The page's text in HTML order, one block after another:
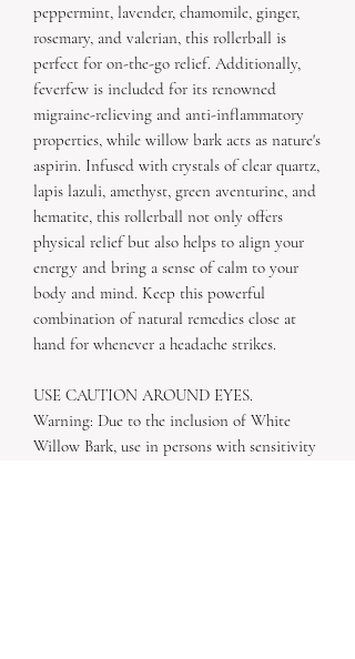
peppermint, lavender, chamomile, ginger,
rosemary, and valerian, this rollerball is
perfect for on-the-go relief. Additionally,
feverfew is included for its renowned
migraine-relieving and anti-inflammatory
properties, while willow bark acts as nature's
aspirin. Infused with crystals of clear quartz,
lapis lazuli, amethyst, green aventurine, and
hematite, this rollerball not only offers
physical relief but also helps to align your
energy and bring a sense of calm to your
body and mind. Keep this powerful
combination of natural remedies close at
hand for whenever a headache strikes.
USE CAUTION AROUND EYES.
Warning: Due to the inclusion of White
Willow Bark, use in persons with sensitivity